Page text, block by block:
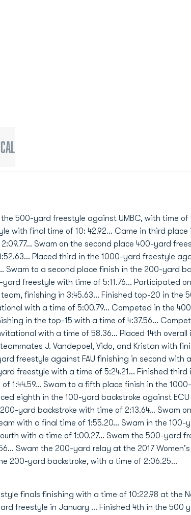
500-yard freestyle against UMBC, with time of
with final time of 10: 42.92... Came in third place
Swam on the second place 400-yard
Placed third in the 1000-yard freestyle
Swam to a second place finish in the 200-yard
freestyle with time of 5:11.76... Participated
finishing in 3:45.63... Finished top-20 in the
with a time of 5:00.79... Competed in the
in the top-15 with a time of 4:37.56...
with a time of 58.36... Placed 14th overall
J. Vandepoel, Vido, and Kristan with
freestyle against FAU finishing in second with
freestyle with a time of 5:24.21... Finished third
1:44.59... Swam to a fifth place finish in the
eighth in the 100-yard backstroke against
yard backstroke with time of 2:13.64... Swam
with a final time of 1:55.20... Swam in the 100-
with a time of 1:00.27... Swam the 500-yard
Swam the 200-yard relay at the 2017 Women's
200-yard backstroke, with a time of 2:06.25...
finals finishing with a time of 10:22.98 at the
freestyle in January … Finished 4th in the 500